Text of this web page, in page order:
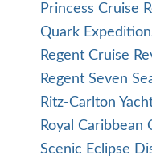
Princess Cruise
Quark
Regent Cruise
Regent Seven
Ritz-Carlton
Royal Caribbean
Scenic Eclipse